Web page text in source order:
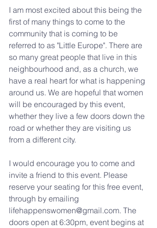
I am most excited about this being the
first of many things to come to the
community that is coming to be
referred to as "Little Europe". There are
so many great people that live in this
neighbourhood and, as a church, we
have a real heart for what is happening
around us. We are hopeful that women
will be encouraged by this event,
whether they live a few doors down the
road or whether they are visiting us
from a different city.
I would encourage you to come and
invite a friend to this event. Please
reserve your seating for this free event,
through by emailing
lifehappenswomen@gmail.com. The
doors open at 6:30pm, event begins at